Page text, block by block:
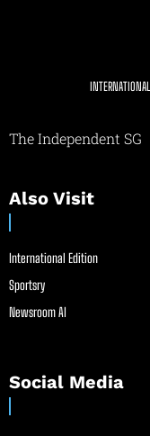
The Independent SG
Also Visit
International Edition
Sportsry
Newsroom AI
Social Media